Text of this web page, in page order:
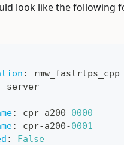
look like the following
:
rmw_fastrtps_cpp
server
: cpr-a200-0000
: cpr-a200-0001
:
False